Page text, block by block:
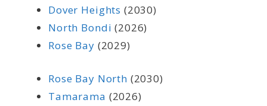
Dover Heights (2030)
North Bondi (2026)
Rose Bay (2029)
Rose Bay North (2030)
Tamarama (2026)